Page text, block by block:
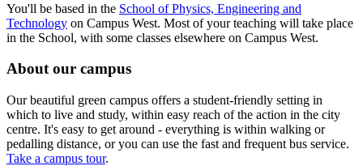
You'll be based in the School of Physics, Engineering and
Technology on Campus West. Most of your teaching will take place
in the School, with some classes elsewhere on Campus West.
About our campus
Our beautiful green campus offers a student-friendly setting in
which to live and study, within easy reach of the action in the city
centre. It's easy to get around - everything is within walking or
pedalling distance, or you can use the fast and frequent bus service.
Take a campus tour.